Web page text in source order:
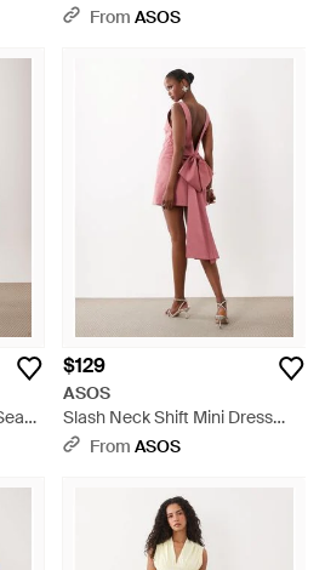
Back Mini Dress - Brown
From ASOS
$129
ASOS
Slash Neck Shift Mini Dress
With Open Back And Bow Back
From ASOS